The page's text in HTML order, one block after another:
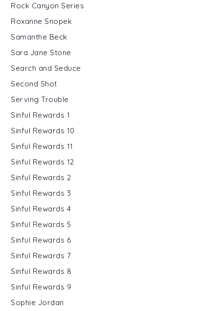
Rock Canyon Series
Roxanne Snopek
Samanthe Beck
Sara Jane Stone
Search and Seduce
Second Shot
Serving Trouble
Sinful Rewards 1
Sinful Rewards 10
Sinful Rewards 11
Sinful Rewards 12
Sinful Rewards 2
Sinful Rewards 3
Sinful Rewards 4
Sinful Rewards 5
Sinful Rewards 6
Sinful Rewards 7
Sinful Rewards 8
Sinful Rewards 9
Sophie Jordan